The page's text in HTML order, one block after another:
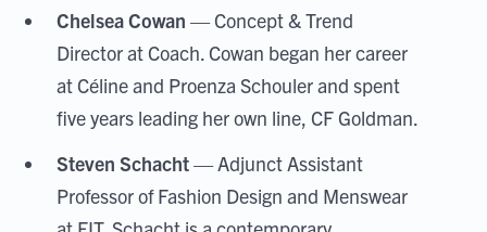
Chelsea Cowan — Concept & Trend
Director at Coach. Cowan began her career
at Céline and Proenza Schouler and spent
five years leading her own line, CF Goldman.
Steven Schacht— Adjunct Assistant
Professor of Fashion Design and Menswear